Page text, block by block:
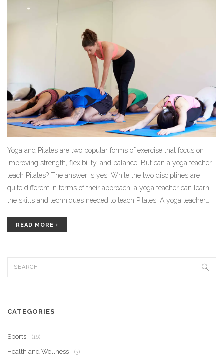
Yoga and Pilates are two popular forms of exercise that focus on
improving strength, flexibility, and balance. But can a yoga teacher
teach Pilates? The answer is yes! While the two disciplines are
quite different in terms of their approach, a yoga teacher can learn
the skills and techniques needed to teach Pilates. A yoga teacher
deeper understanding of the principles of Pilates and how to apply
READ MORE
CATEGORIES
Sports - (16)
Health and Wellness - (3)